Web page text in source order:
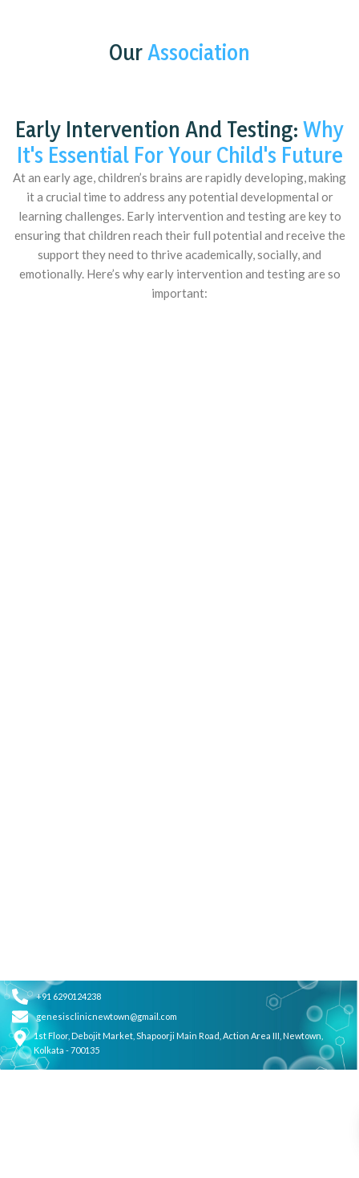
Our Association
Early Intervention And Testing: Why
It's Essential For Your Child's Future
At an early age, children’s brains are rapidly developing, making
it a crucial time to address any potential developmental or
learning challenges. Early intervention and testing are key to
ensuring that children reach their full potential and receive the
support they need to thrive academically, socially, and
emotionally. Here’s why early intervention and testing are so
important:
+91 6290124238
genesisclinicnewtown@gmail.com
1st Floor, Debojit Market, Shapoorji Main Road, Action Area III, Newtown,
Kolkata - 700135